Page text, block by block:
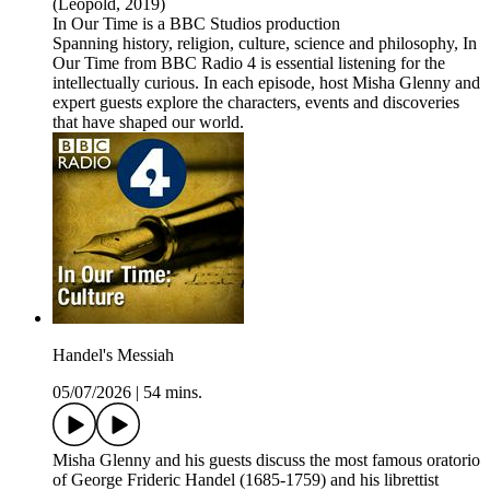
(Leopold, 2019)
In Our Time is a BBC Studios production
Spanning history, religion, culture, science and philosophy, In
Our Time from BBC Radio 4 is essential listening for the
intellectually curious. In each episode, host Misha Glenny and
expert guests explore the characters, events and discoveries
that have shaped our world.
Handel's Messiah
05/07/2026
54 mins.
Misha Glenny and his guests discuss the most famous oratorio
of George Frideric Handel (1685-1759) and his librettist